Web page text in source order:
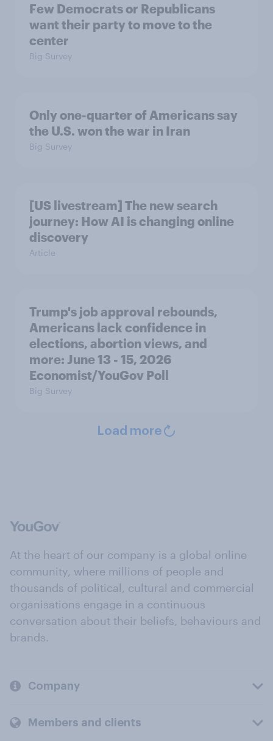
Few Democrats or Republicans
want their party to move to the
center
Big Survey
Only one-quarter of Americans say
the U.S. won the war in Iran
Big Survey
[US livestream] The new search
journey: How AI is changing online
discovery
Article
Trump's job approval rebounds,
Americans lack confidence in
elections, abortion views, and
more: June 13 - 15, 2026
Economist/YouGov Poll
Big Survey
Load more
At the heart of our company is a global online
community, where millions of people and
thousands of political, cultural and commercial
organisations engage in a continuous
conversation about their beliefs, behaviours and
brands.
Company
Members and clients